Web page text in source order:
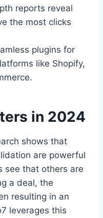
reports reveal
the most clicks
plugins for
like Shopify,
in 2024
shows that
are powerful
see that others are
a deal, the
resulting in an
leverages this